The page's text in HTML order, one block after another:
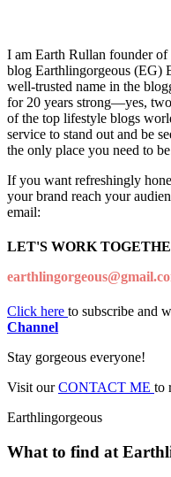
I am Earth Rullan founder
blog Earthlingorgeous (EG)
well-trusted name in the
for 20 years strong—yes, two
of the top lifestyle blogs
service to stand out and be
the only place you need to
If you want refreshingly
your brand reach your
email:
LET'S WORK
Click here to subscribe and
Channel
Stay gorgeous everyone!
Visit ourCONTACT ME to
Earthlingorgeous
What to find at